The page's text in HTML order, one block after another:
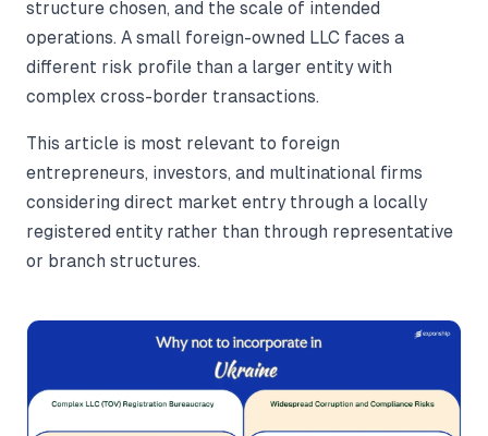
structure chosen, and the scale of intended
operations. A small foreign-owned LLC faces a
different risk profile than a larger entity with
complex cross-border transactions.
This article is most relevant to foreign
entrepreneurs, investors, and multinational firms
considering direct market entry through a locally
registered entity rather than through representative
or branch structures.